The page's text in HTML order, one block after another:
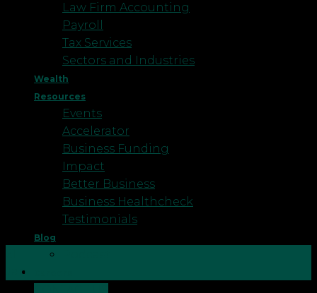
Law Firm Accounting
Payroll
Tax Services
Sectors and Industries
Wealth
Resources
Events
Accelerator
Business Funding
Impact
Better Business
Business Healthcheck
Testimonials
Blog
Jan